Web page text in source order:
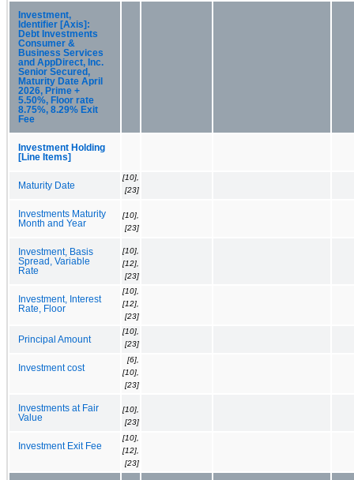
Investment,
Identifier [Axis]:
Debt Investments
Consumer &
Business Services
and AppDirect, Inc.
Senior Secured,
Maturity Date April
2026, Prime +
5.50%, Floor rate
8.75%, 8.29% Exit
Fee
Investment Holding
[Line Items]
Maturity Date
[10],
[23]
Investments Maturity
Month and Year
[10],
[23]
Investment, Basis
Spread, Variable
Rate
[10],
[12],
[23]
Investment, Interest
Rate, Floor
[10],
[12],
[23]
Principal Amount
[10],
[23]
Investment cost
[6],
[10],
[23]
Investments at Fair
Value
[10],
[23]
Investment Exit Fee
[10],
[12],
[23]